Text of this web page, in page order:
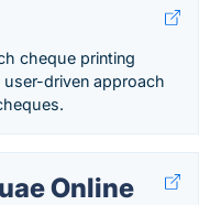
cheque printing
driven approach
Online